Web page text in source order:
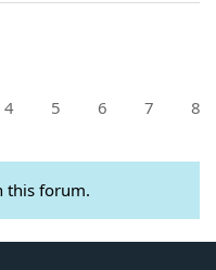
4 5 6 7 8
this forum.